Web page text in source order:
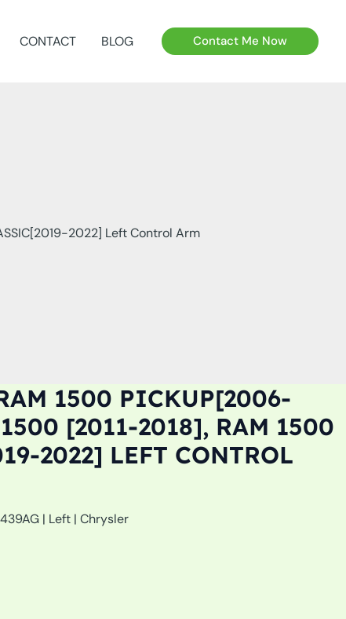
CONTACT BLOG Contact Me Now
2022] Left Control Arm
1500 PICKUP[2006-
[2011-2018], RAM 1500
2022] LEFT CONTROL
| Left | Chrysler